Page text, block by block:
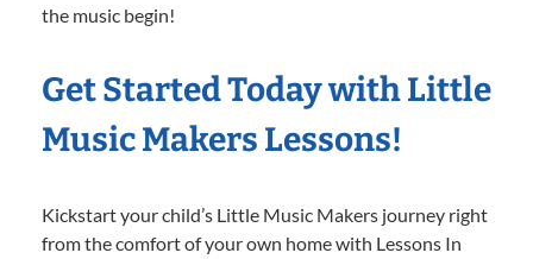
the music begin!
Get Started Today with Little
Music Makers Lessons!
Kickstart your child’s Little Music Makers journey right
from the comfort of your own home with Lessons In